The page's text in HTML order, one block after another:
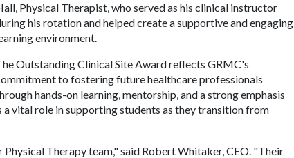
Physical Therapist, who served as his clinical instructor
his rotation and helped create a supportive and engaging
environment.
Outstanding Clinical Site Award reflects GRMC's
to fostering future healthcare professionals
hands-on learning, mentorship, and a strong emphasis
vital role in supporting students as they transition from
Therapy team," said Robert Whitaker, CEO. "Their